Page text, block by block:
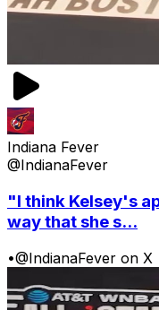
Indiana Fever
@IndianaFever
"I think Kelsey's
way that she s...
•@IndianaFever on X